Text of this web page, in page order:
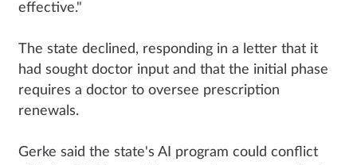
effective."
The state declined, responding in a letter that it
had sought doctor input and that the initial phase
requires a doctor to oversee prescription
renewals.
Gerke said the state's AI program could conflict